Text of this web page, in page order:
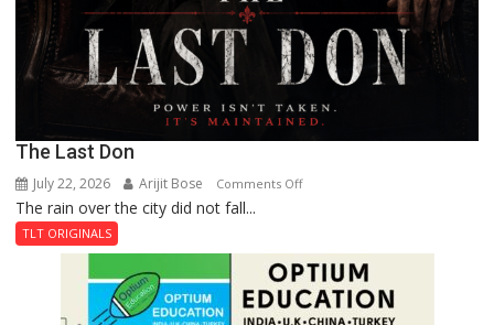
The Last Don
July 22, 2026 Arijit Bose Comments Offon
Don
The rain over the city did not fall...
TLT ORIGINALS